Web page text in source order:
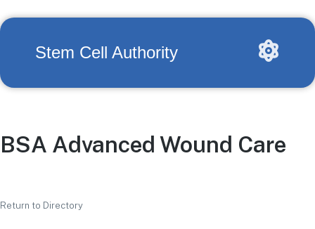
Stem Cell Authority
BSA Advanced Wound Care
Return to Directory